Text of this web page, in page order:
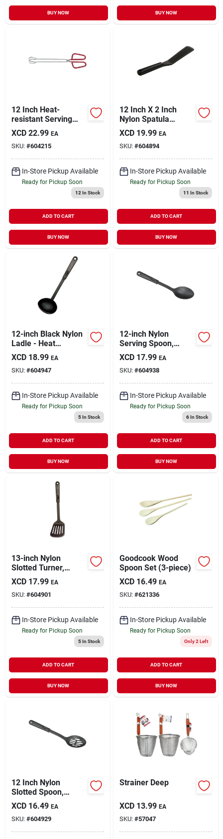
BUY NOW BUY NOW
12 Inch Heat-
resistant Serving
Tongs With Red
Handles - Model
1938
XCD 22.99 EA
SKU: #604215
In-Store Pickup Available
Ready for Pickup Soon
12 In Stock
ADD TO CART
BUY NOW
12 Inch X 2 Inch
Nylon Spatula
Turner - Dishwasher
Safe & Heat
Resistant
XCD 19.99 EA
SKU: #604894
In-Store Pickup Available
Ready for Pickup Soon
11 In Stock
ADD TO CART
BUY NOW
12-inch Black Nylon
Ladle - Heat
Resistant,
Dishwasher Safe
XCD 18.99 EA
SKU: #604947
In-Store Pickup Available
Ready for Pickup Soon
5In Stock
ADD TO CART
BUY NOW
12-inch Nylon
Serving Spoon,
Model 909, Black
Color, Heat-resistant
XCD 17.99 EA
SKU: #604938
In-Store Pickup Available
Ready for Pickup Soon
6In Stock
ADD TO CART
BUY NOW
13-inch Nylon
Slotted Turner,
Model 906, Black
Kitchen Utensil
XCD 17.99 EA
SKU: #604901
In-Store Pickup Available
Ready for Pickup Soon
5In Stock
ADD TO CART
BUY NOW
Goodcook Wood
Spoon Set (3-piece)
XCD 16.49 EA
SKU: #621336
In-Store Pickup Available
Ready for Pickup Soon
Only 2 Left
ADD TO CART
BUY NOW
12 Inch Nylon
Slotted Spoon,
Model 908, Black
Kitchen Utensil
XCD 16.49 EA
SKU: #604929
Strainer Deep
XCD 13.99 EA
SKU: #57047